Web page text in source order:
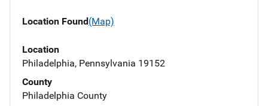
Location Found(Map)
Location
Philadelphia, Pennsylvania 19152
County
Philadelphia County